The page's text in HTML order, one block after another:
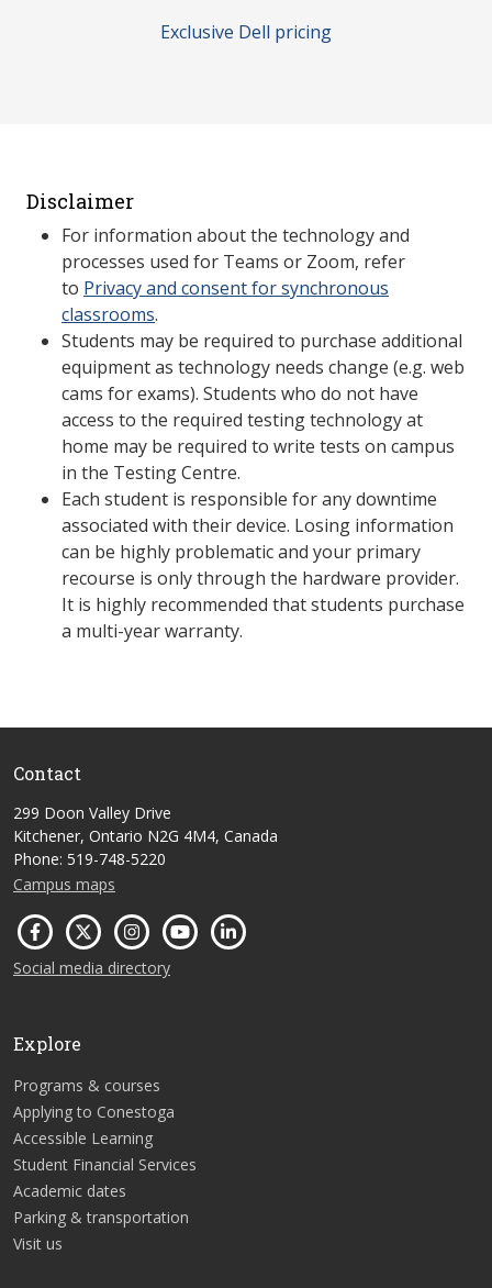
Exclusive Dell pricing
Disclaimer
For information about the technology and
processes used for Teams or Zoom, refer
to Privacy and consent for synchronous
classrooms.
Students may be required to purchase additional
equipment as technology needs change (e.g. web
cams for exams). Students who do not have
access to the required testing technology at
home may be required to write tests on campus
in the Testing Centre.
Each student is responsible for any downtime
associated with their device. Losing information
can be highly problematic and your primary
recourse is only through the hardware provider.
It is highly recommended that students purchase
a multi-year warranty.
Contact
299 Doon Valley Drive
Kitchener, Ontario N2G 4M4, Canada
Phone: 519-748-5220
Campus maps
Social media directory
Explore
Programs & courses
Applying to Conestoga
Accessible Learning
Student Financial Services
Academic dates
Parking & transportation
Visit us